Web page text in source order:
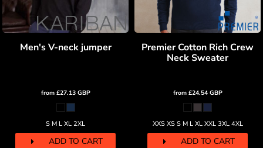
Men's V-neck jumper
from £27.13 GBP
S M L XL 2XL
ADD TO CART
Premier Cotton Rich Crew
Neck Sweater
from £24.54 GBP
XXS XS S M L XL XXL 3XL 4XL
ADD TO CART